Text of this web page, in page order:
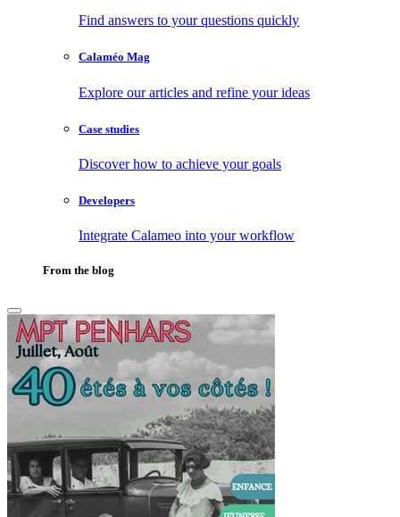
Find answers to your questions quickly
Calaméo Mag
Explore our articles and refine your ideas
Case studies
Discover how to achieve your goals
Developers
Integrate Calameo into your workflow
From the blog